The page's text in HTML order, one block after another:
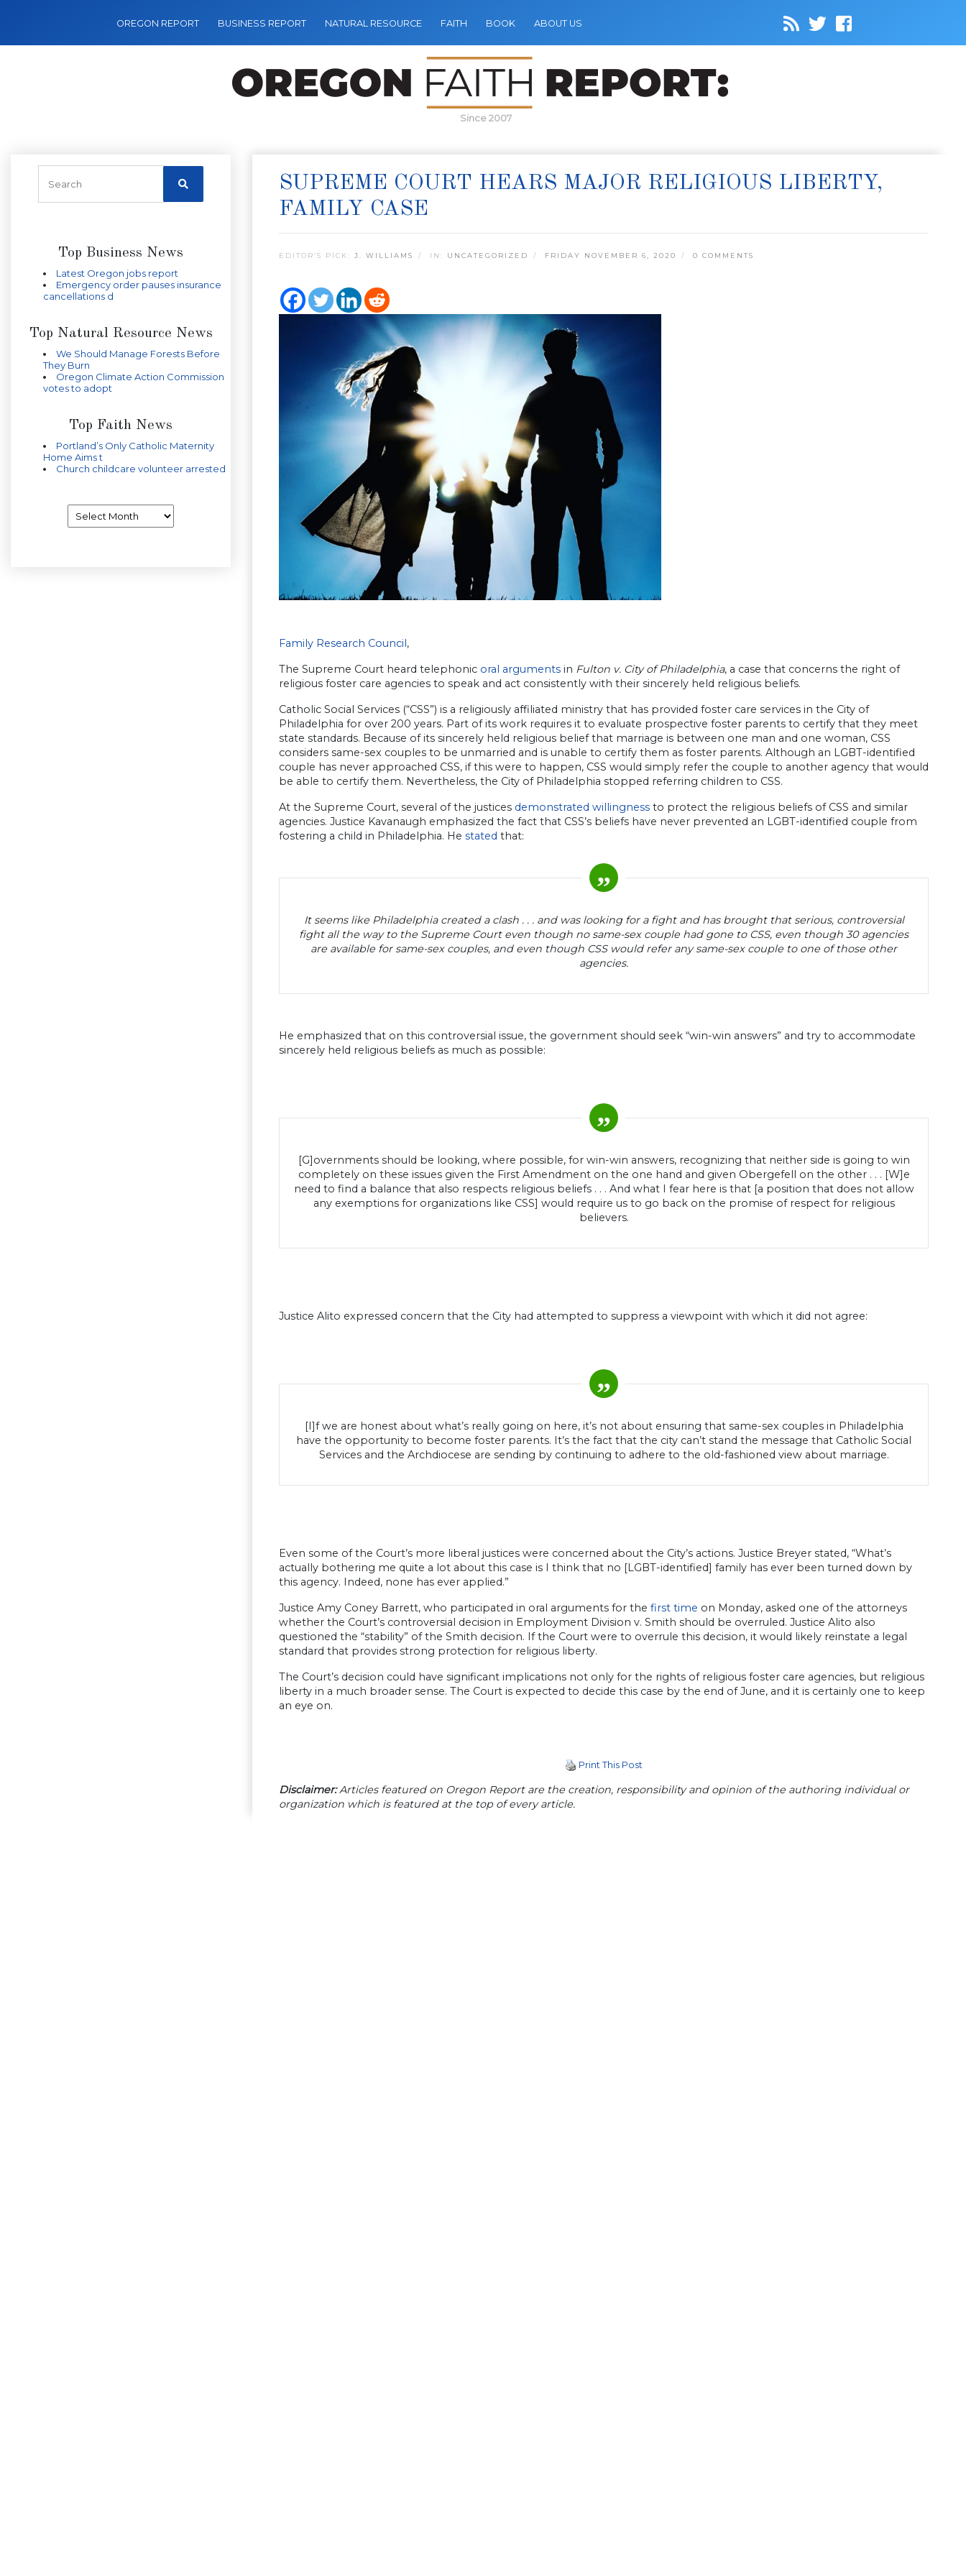
OREGON REPORT BUSINESS REPORT NATURAL RESOURCE FAITH BOOK ABOUT US
Since 2007
Top Business News
Latest Oregon jobs report
Emergency order pauses insurance
cancellations d
Top Natural Resource News
We Should Manage Forests Before
They Burn
Oregon Climate Action Commission
votes to adopt
Top Faith News
Portland’s Only Catholic Maternity
Home Aims t
Church childcare volunteer arrested
SUPREME COURT HEARS MAJOR RELIGIOUS LIBERTY,
FAMILY CASE
EDITOR’S PICK: J. WILLIAMS IN: UNCATEGORIZED FRIDAY NOVEMBER 6, 2020 0 COMMENTS
Family Research Council,
The Supreme Court heard telephonic oral arguments in Fulton v. City of Philadelphia, a case that concerns the right of
religious foster care agencies to speak and act consistently with their sincerely held religious beliefs.
Catholic Social Services (“CSS”) is a religiously affiliated ministry that has provided foster care services in the City of
Philadelphia for over 200 years. Part of its work requires it to evaluate prospective foster parents to certify that they meet
state standards. Because of its sincerely held religious belief that marriage is between one man and one woman, CSS
considers same-sex couples to be unmarried and is unable to certify them as foster parents. Although an LGBT-identified
couple has never approached CSS, if this were to happen, CSS would simply refer the couple to another agency that would
be able to certify them. Nevertheless, the City of Philadelphia stopped referring children to CSS.
At the Supreme Court, several of the justices demonstrated willingness to protect the religious beliefs of CSS and similar
agencies. Justice Kavanaugh emphasized the fact that CSS’s beliefs have never prevented an LGBT-identified couple from
fostering a child in Philadelphia. He stated that:
It seems like Philadelphia created a clash . . . and was looking for a fight and has brought that serious, controversial
fight all the way to the Supreme Court even though no same-sex couple had gone to CSS, even though 30 agencies
are available for same-sex couples, and even though CSS would refer any same-sex couple to one of those other
agencies.
He emphasized that on this controversial issue, the government should seek “win-win answers” and try to accommodate
sincerely held religious beliefs as much as possible:
[G]overnments should be looking, where possible, for win-win answers, recognizing that neither side is going to win
completely on these issues given the First Amendment on the one hand and given Obergefell on the other . . . [W]e
need to find a balance that also respects religious beliefs . . . And what I fear here is that [a position that does not allow
any exemptions for organizations like CSS] would require us to go back on the promise of respect for religious
believers.
Justice Alito expressed concern that the City had attempted to suppress a viewpoint with which it did not agree:
[I]f we are honest about what’s really going on here, it’s not about ensuring that same-sex couples in Philadelphia
have the opportunity to become foster parents. It’s the fact that the city can’t stand the message that Catholic Social
Services and the Archdiocese are sending by continuing to adhere to the old-fashioned view about marriage.
Even some of the Court’s more liberal justices were concerned about the City’s actions. Justice Breyer stated, “What’s
actually bothering me quite a lot about this case is I think that no [LGBT-identified] family has ever been turned down by
this agency. Indeed, none has ever applied.”
Justice Amy Coney Barrett, who participated in oral arguments for the first time on Monday, asked one of the attorneys
whether the Court’s controversial decision in Employment Division v. Smith should be overruled. Justice Alito also
questioned the “stability” of the Smith decision. If the Court were to overrule this decision, it would likely reinstate a legal
standard that provides strong protection for religious liberty.
The Court’s decision could have significant implications not only for the rights of religious foster care agencies, but religious
liberty in a much broader sense. The Court is expected to decide this case by the end of June, and it is certainly one to keep
an eye on.
Print This Post
Disclaimer:Articles featured on Oregon Report are the creation, responsibility and opinion of the authoring individual or
organization which is featured at the top of every article.